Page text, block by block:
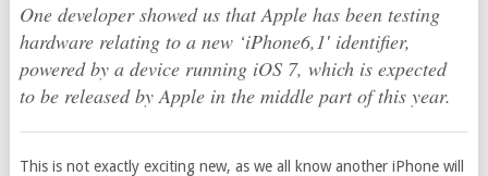
One developer showed us that Apple has been testing
hardware relating to a new ‘iPhone6,1′ identifier,
powered by a device running iOS 7, which is expected
to be released by Apple in the middle part of this year.
This is not exactly exciting new, as we all know another iPhone will